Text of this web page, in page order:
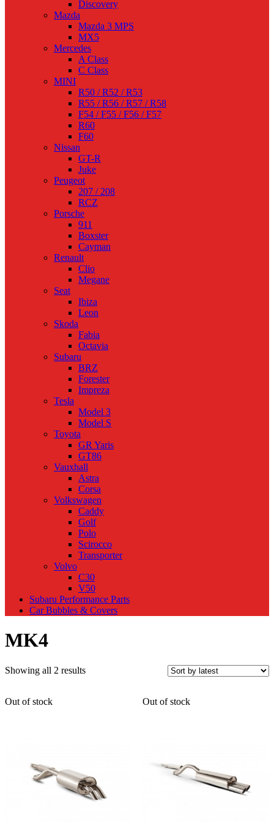
Discovery
Mazda
Mazda 3 MPS
MX5
Mercedes
A Class
C Class
MINI
R50 / R52 / R53
R55 / R56 / R57 / R58
F54 / F55 / F56 / F57
R60
F60
Nissan
GT-R
Juke
Peugeot
207 / 208
RCZ
Porsche
911
Boxster
Cayman
Renault
Clio
Megane
Seat
Ibiza
Leon
Skoda
Fabia
Octavia
Subaru
BRZ
Forester
Impreza
Tesla
Model 3
Model S
Toyota
GR Yaris
GT86
Vauxhall
Astra
Corsa
Volkswagen
Caddy
Golf
Polo
Scirocco
Transporter
Volvo
C30
V50
Subaru Performance Parts
Car Bubbles & Covers
MK4
Showing all 2 resultsSorted
Out of stock
Out of stock